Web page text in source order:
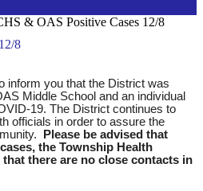
& OAS Positive Cases 12/8
8
inform you that the District was
Middle School and an individual
19. The District continues to
officials in order to assure the
Please be advised that
the Township Health
there are no close contacts in